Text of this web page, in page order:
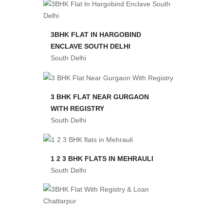
3BHK FLAT IN HARGOBIND
ENCLAVE SOUTH DELHI
South Delhi
3 BHK FLAT NEAR GURGAON
WITH REGISTRY
South Delhi
1 2 3 BHK FLATS IN MEHRAULI
South Delhi